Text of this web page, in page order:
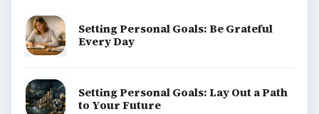
Setting Personal Goals: Be Grateful
Every Day
Setting Personal Goals: Lay Out a Path
to Your Future